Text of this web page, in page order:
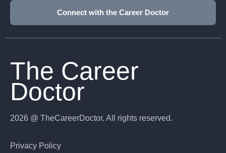
Connect with the Career Doctor
The Career
Doctor
2026 @ TheCareerDoctor. All rights reserved.
Privacy Policy